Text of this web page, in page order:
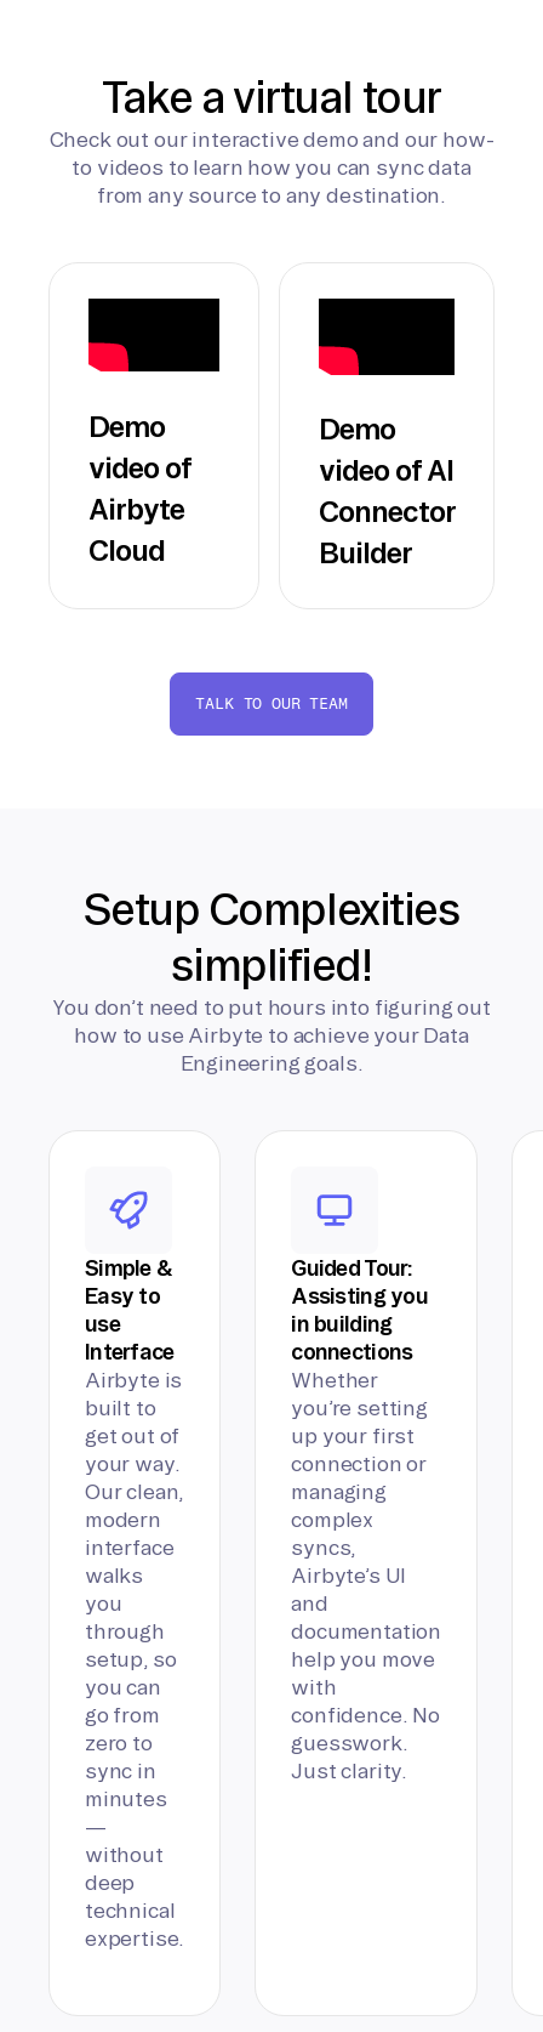
Take a virtual tour
Check out our interactive demo and our how-
to videos to learn how you can sync data
from any source to any destination.
Demo
video of
Airbyte
Cloud
Demo
video of AI
Connector
Builder
TALK TO OUR TEAM
Setup Complexities
simplified!
You don’t need to put hours into figuring out
how to use Airbyte to achieve your Data
Engineering goals.
Simple &
Easy to
use
Interface
Airbyte is
built to
get out of
your way.
Our clean,
modern
interface
walks
you
through
setup, so
you can
go from
zero to
sync in
minutes
—
without
deep
technical
expertise.
Guided Tour:
Assisting you
in building
connections
Whether
you’re setting
up your first
connection or
managing
complex
syncs,
Airbyte’s UI
and
documentation
help you move
with
confidence. No
guesswork.
Just clarity.